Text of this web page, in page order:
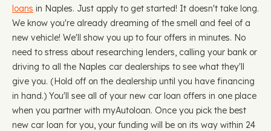
loans in Naples. Just apply to get started! It doesn't take long.
We know you're already dreaming of the smell and feel of a
new vehicle! We'll show you up to four offers in minutes. No
need to stress about researching lenders, calling your bank or
driving to all the Naples car dealerships to see what they'll
give you. (Hold off on the dealership until you have financing
in hand.) You'll see all of your new car loan offers in one place
when you partner with myAutoloan. Once you pick the best
new car loan for you, your funding will be on its way within 24